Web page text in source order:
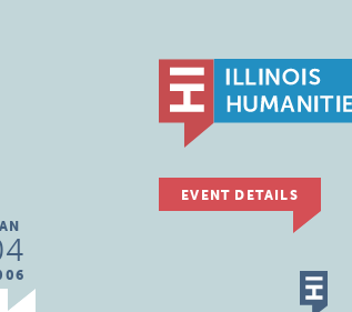
EVENT DETAILS